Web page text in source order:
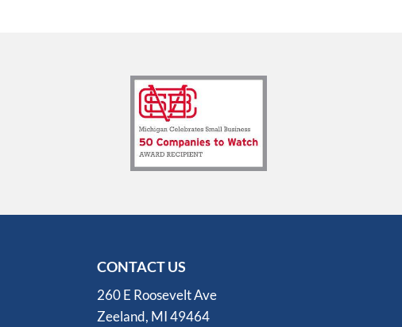
CONTACT US
260 E Roosevelt Ave
Zeeland, MI 49464